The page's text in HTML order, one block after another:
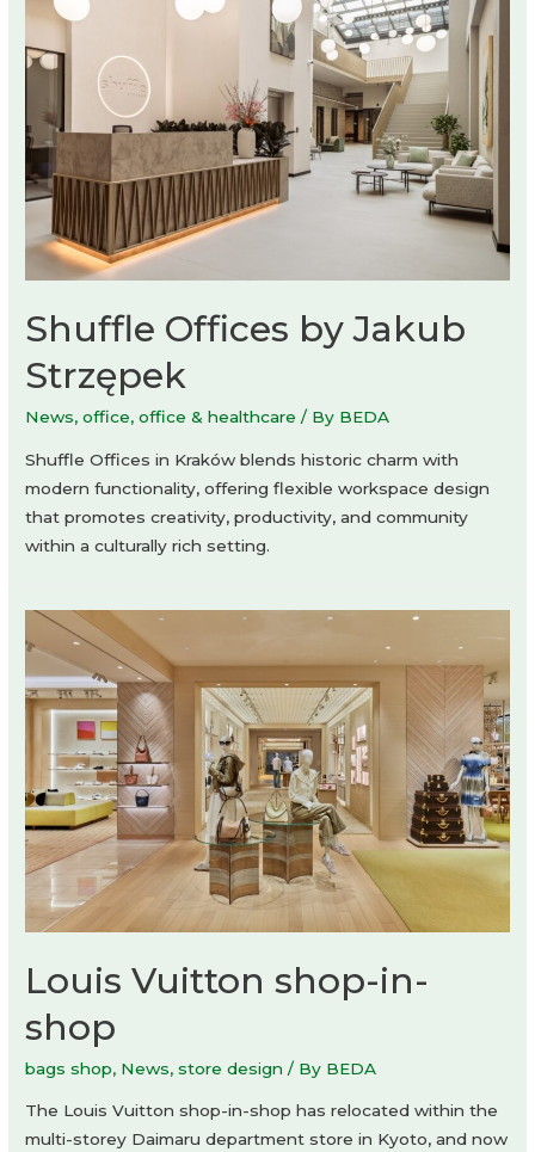
Ard
Hoksbergen
Shuffle Offices by Jakub
Strzępek
News,office,office & healthcare / By BEDA
Shuffle Offices in Kraków blends historic charm with
modern functionality, offering flexible workspace design
that promotes creativity, productivity, and community
within a culturally rich setting.
Louis Vuitton shop-in-
shop
bags shop, News,store design / By BEDA
The Louis Vuitton shop-in-shop has relocated within the
multi-storey Daimaru department store in Kyoto, and now